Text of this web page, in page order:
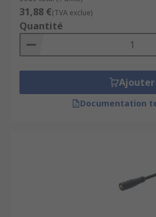
31,88 €(TVA exclue)
Quantité
Ajouter
Documentation